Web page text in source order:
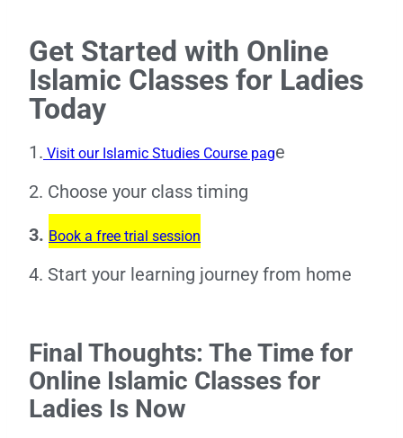
Get Started with Online
Islamic Classes for Ladies
Today
1. Visit our Islamic Studies Course page
2. Choose your class timing
3. Book a free trial session
4. Start your learning journey from home
Final Thoughts: The Time for
Online Islamic Classes for
Ladies Is Now